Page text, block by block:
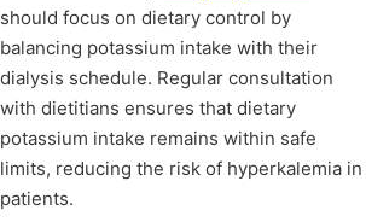
should focus on dietary control by
balancing potassium intake with their
dialysis schedule. Regular consultation
with dietitians ensures that dietary
potassium intake remains within safe
limits, reducing the risk of hyperkalemia in
patients.